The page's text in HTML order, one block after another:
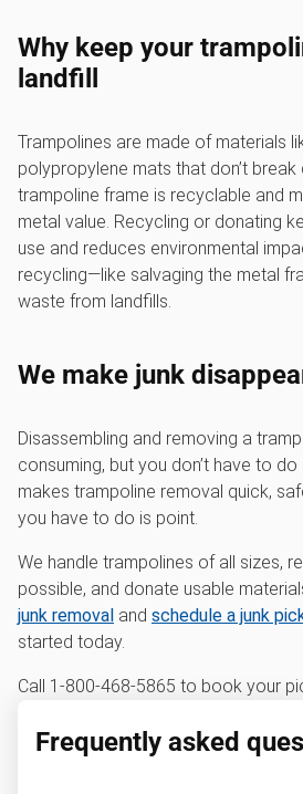
Why keep your
landfill
Trampolines are made of materials
polypropylene mats that don’t break
trampoline frame is recyclable and
metal value. Recycling or donating
use and reduces environmental
recycling—like salvaging the metal
waste from landfills.
We make junk
Disassembling and removing a
consuming, but you don’t have to
makes trampoline removal quick,
you have to do is point.
We handle trampolines of all sizes,
possible, and donate usable
junk removal and schedule a junk
started today.
Call 1-800-468-5865 to book your
Frequently asked